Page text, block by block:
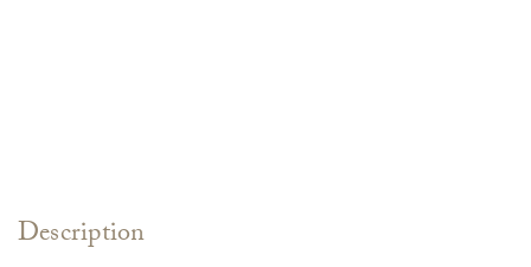
Description